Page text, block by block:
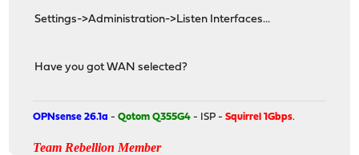
Settings->Administration->Listen Interfaces...
Have you got WAN selected?
OPNsense 26.1a -Qotom Q355G4 - ISP -Squirrel 1Gbps.
Team Rebellion Member